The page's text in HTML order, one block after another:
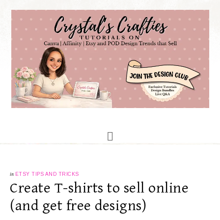
in ETSY TIPS AND TRICKS
Create T-shirts to sell online
(and get free designs)